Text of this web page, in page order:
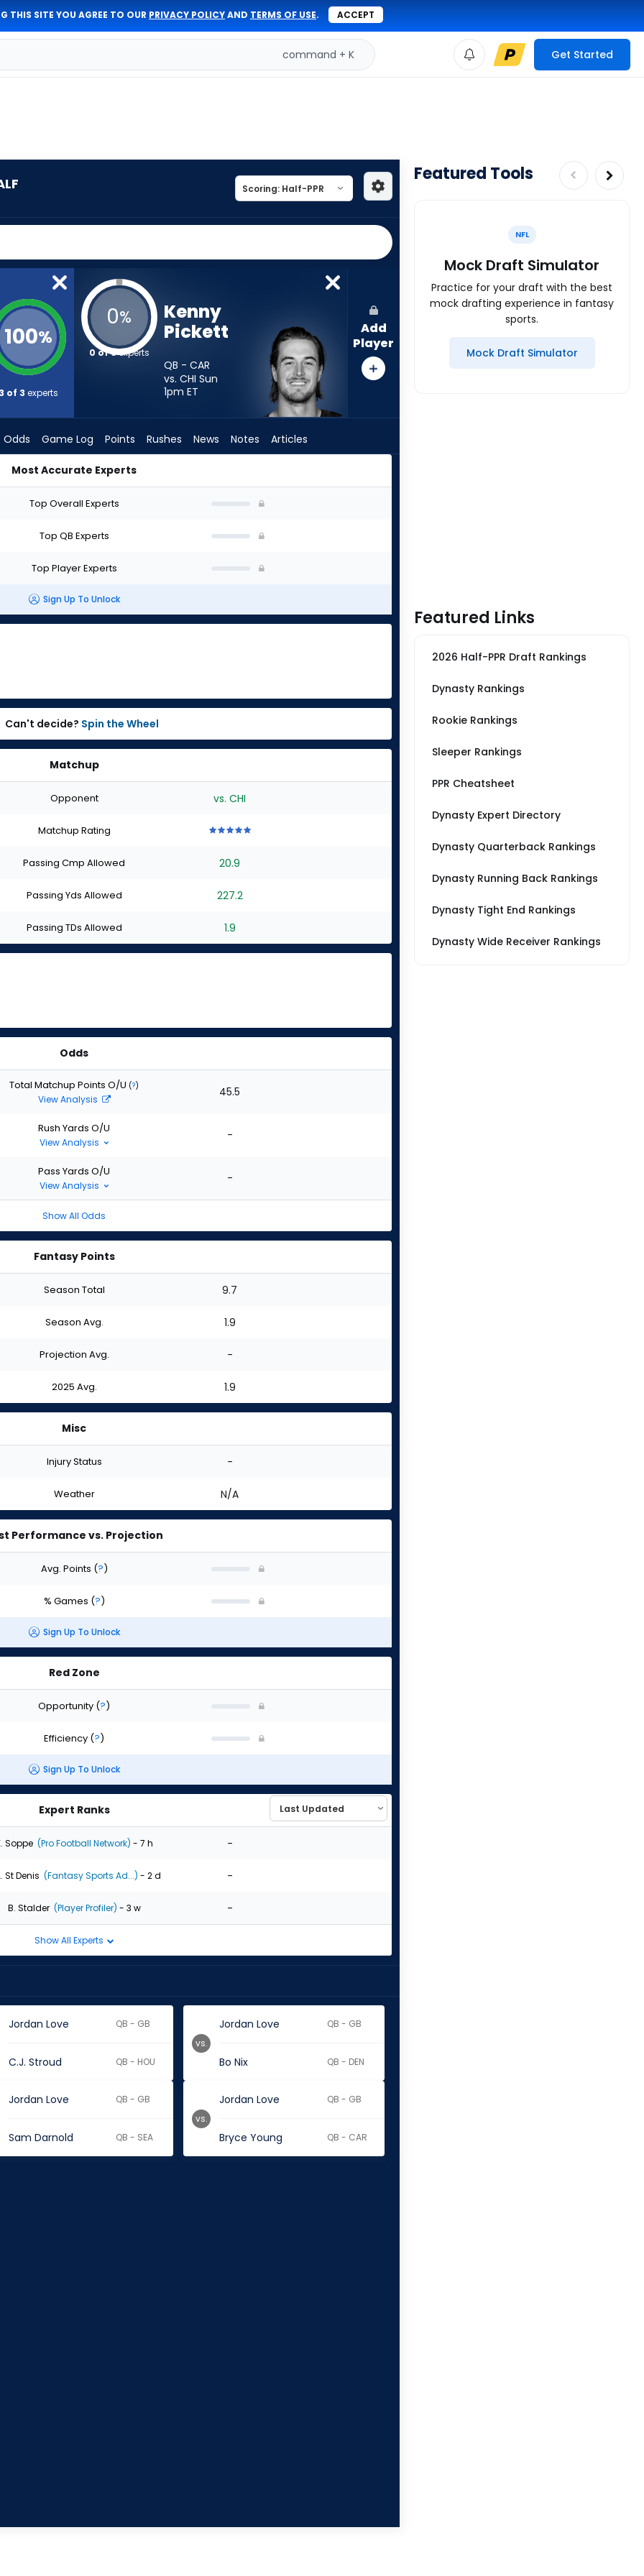
THIS SITE YOU AGREE TO OUR PRIVACY POLICYAND TERMS OF USE. ACCEPT
command + K Get Started
100%
3 of 3 experts
0%
0 of 3experts
Kenny
Pickett
QB - CAR
vs. CHI Sun
1pm ET
Add
Player
Odds Game Log Points Rushes News Notes Articles
Most Accurate Experts
Top Overall Experts
Top QB Experts
Top Player Experts
Sign Up To Unlock
Can't decide? Spin the Wheel
Matchup
Opponent vs. CHI
Matchup Rating
of
stars
of
stars
of
stars
of
stars
Passing Cmp Allowed 20.9
Passing Yds Allowed 227.2
Passing TDs Allowed 1.9
Odds
Total Matchup Points O/U (?)
View Analysis 45.5
Rush Yards O/U
View Analysis -
Pass Yards O/U
View Analysis -
Show All Odds
Fantasy Points
Season Total 9.7
Season Avg. 1.9
Projection Avg. -
2025 Avg. 1.9
Misc
Injury Status -
Weather N/A
Performance vs. Projection
Avg. Points (?)
% Games (?)
Sign Up To Unlock
Red Zone
Opportunity (?)
Efficiency (?)
Sign Up To Unlock
Expert Ranks
Soppe (Pro Football Network) - 7 h -
St Denis (Fantasy Sports Ad...) - 2 d -
B. Stalder (Player Profiler) - 3 w -
Show All Experts
Jordan Love QB - GB
C.J. Stroud QB - HOU
Jordan Love QB - GB
Bo Nix QB - DEN
vs.
Jordan Love QB - GB
Sam Darnold QB - SEA
Jordan Love QB - GB
Bryce Young QB - CAR
vs.
Featured Tools
NFL
Mock Draft Simulator
Practice for your draft with the best
mock drafting experience in fantasy
sports.
Mock Draft Simulator
Featured Links
2026 Half-PPR Draft Rankings
Dynasty Rankings
Rookie Rankings
Sleeper Rankings
PPR Cheatsheet
Dynasty Expert Directory
Dynasty Quarterback Rankings
Dynasty Running Back Rankings
Dynasty Tight End Rankings
Dynasty Wide Receiver Rankings